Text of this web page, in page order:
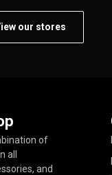
our stores
of
all
and